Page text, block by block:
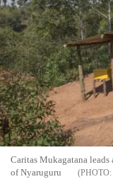
Caritas Mukagatana
of Nyaruguru